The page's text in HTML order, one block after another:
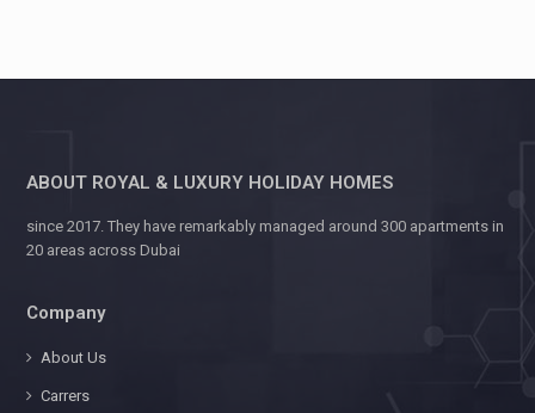
ABOUT ROYAL & LUXURY HOLIDAY HOMES
since 2017. They have remarkably managed around 300 apartments in
20 areas across Dubai
Company
About Us
Carrers